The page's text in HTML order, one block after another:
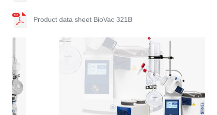
Product data sheet BioVac 321B